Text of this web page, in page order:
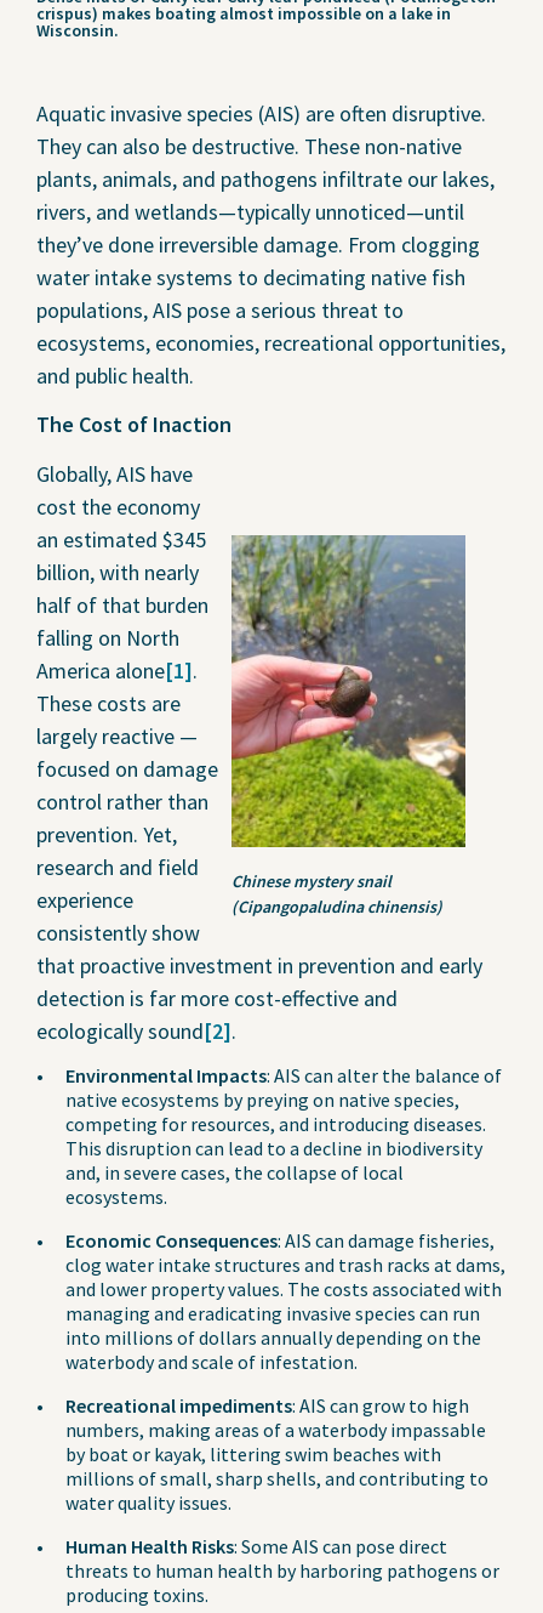
crispus) makes boating almost impossible on a lake in
Wisconsin.
Aquatic invasive species (AIS) are often disruptive.
They can also be destructive. These non-native
plants, animals, and pathogens infiltrate our lakes,
rivers, and wetlands—typically unnoticed—until
they’ve done irreversible damage. From clogging
water intake systems to decimating native fish
populations, AIS pose a serious threat to
ecosystems, economies, recreational opportunities,
and public health.
The Cost of Inaction
Chinese mystery snail
(Cipangopaludina chinensis)
Globally, AIS have
cost the economy
an estimated $345
billion, with nearly
half of that burden
falling on North
America alone[1].
These costs are
largely reactive —
focused on damage
control rather than
prevention. Yet,
research and field
experience
consistently show
that proactive investment in prevention and early
detection is far more cost-effective and
ecologically sound[2].
Environmental Impacts: AIS can alter the balance of
native ecosystems by preying on native species,
competing for resources, and introducing diseases.
This disruption can lead to a decline in biodiversity
and, in severe cases, the collapse of local
ecosystems.
Economic Consequences: AIS can damage fisheries,
clog water intake structures and trash racks at dams,
and lower property values. The costs associated with
managing and eradicating invasive species can run
into millions of dollars annually depending on the
waterbody and scale of infestation.
Recreational impediments: AIS can grow to high
numbers, making areas of a waterbody impassable
by boat or kayak, littering swim beaches with
millions of small, sharp shells, and contributing to
water quality issues.
Human Health Risks: Some AIS can pose direct
threats to human health by harboring pathogens or
producing toxins.